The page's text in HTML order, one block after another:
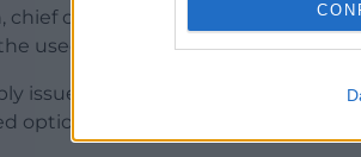
chief operating officer of used car
used car market.
issues and cost-of-living
options, particularly EVs.